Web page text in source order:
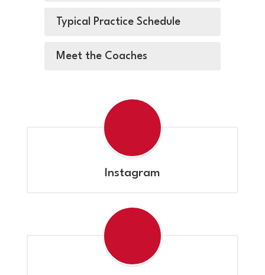
Typical Practice Schedule
Meet the Coaches
Instagram